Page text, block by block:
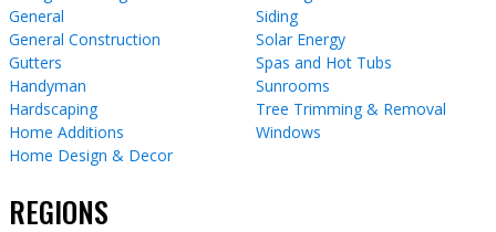
General
General Construction
Gutters
Handyman
Hardscaping
Home Additions
Home Design & Decor
Siding
Solar Energy
Spas and Hot Tubs
Sunrooms
Tree Trimming & Removal
Windows
REGIONS